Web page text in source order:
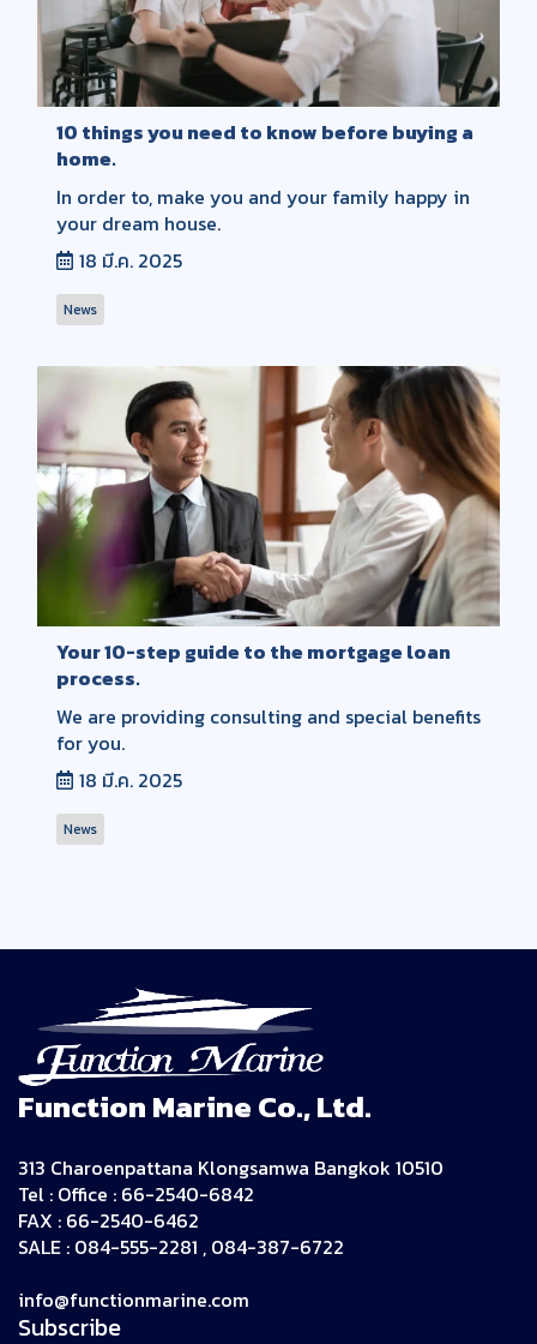
10 things you need to know before buying a
home.
In order to, make you and your family happy in
your dream house.
18 มี.ค. 2025
News
Your 10-step guide to the mortgage loan
process.
We are providing consulting and special benefits
for you.
18 มี.ค. 2025
News
Function Marine Co., Ltd.
313 Charoenpattana Klongsamwa Bangkok 10510
Tel : Office : 66-2540-6842
FAX : 66-2540-6462
SALE : 084-555-2281 , 084-387-6722
info@functionmarine.com
Subscribe